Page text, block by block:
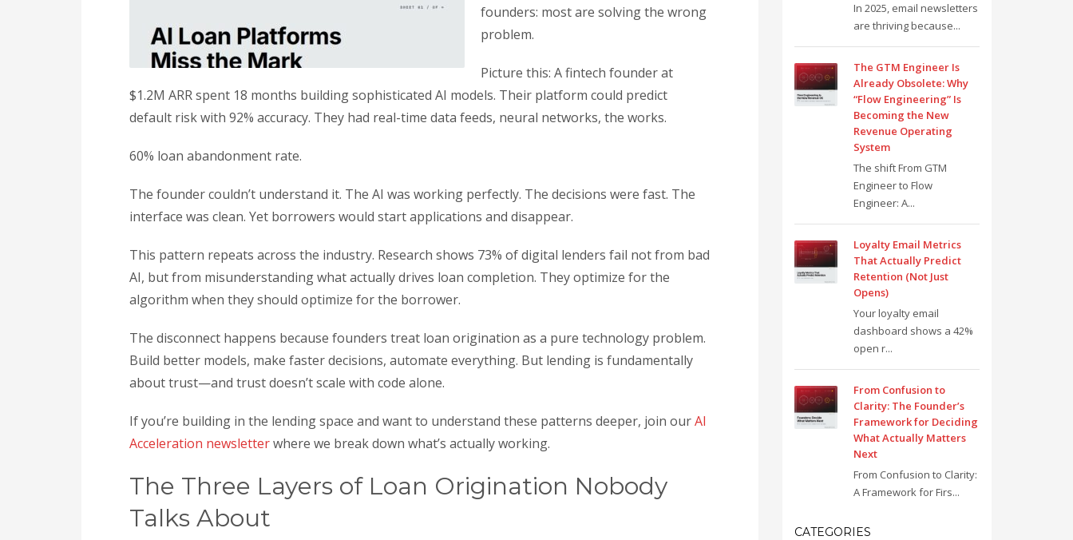
founders: most are solving the wrong
problem.
Picture this: A fintech founder at
$1.2M ARR spent 18 months building sophisticated AI models. Their platform could predict
default risk with 92% accuracy. They had real-time data feeds, neural networks, the works.
60% loan abandonment rate.
The founder couldn’t understand it. The AI was working perfectly. The decisions were fast. The
interface was clean. Yet borrowers would start applications and disappear.
This pattern repeats across the industry. Research shows 73% of digital lenders fail not from bad
AI, but from misunderstanding what actually drives loan completion. They optimize for the
algorithm when they should optimize for the borrower.
The disconnect happens because founders treat loan origination as a pure technology problem.
Build better models, make faster decisions, automate everything. But lending is fundamentally
about trust—and trust doesn’t scale with code alone.
If you’re building in the lending space and want to understand these patterns deeper, join ourAI
Acceleration newsletterwhere we break down what’s actually working.
The Three Layers of Loan Origination Nobody
Talks About
In 2025, email newsletters
are thriving because...
The GTM Engineer Is
Already Obsolete: Why
“Flow Engineering” Is
Becoming the New
Revenue Operating
System
The shift From GTM
Engineer to Flow
Engineer: A...
Loyalty Email Metrics
That Actually Predict
Retention (Not Just
Opens)
Your loyalty email
dashboard shows a 42%
open r...
From Confusion to
Clarity: The Founder’s
Framework for Deciding
What Actually Matters
Next
From Confusion to Clarity:
A Framework for Firs...
CATEGORIES